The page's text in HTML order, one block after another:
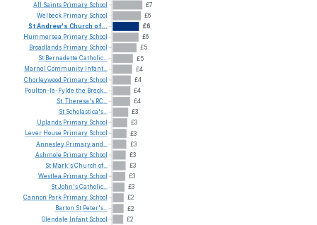
£7
£6
£6
£6
£5
£5
£4
£4
£4
£4
£3
£3
£3
£3
£3
£3
£3
£3
£2
£2
£2
All
Saints Primary School
Welbeck Primary School
StAndrew's Church of...
Hummersea Primary School
Broadlands Primary School
St Bernadette Catholic...
Marnel Community Infant...
Chorleywood Primary School
Poulton-le-Fylde the Breck...
St.Theresa's RC...
St Scholastica's...
Uplands Primary School
Lever House Primary School
Annesley Primaryand...
Ashmole Primary School
St Mark'sChurch of...
Westlea Primary School
StJohn'sCatholic...
Cannon Park Primary School
Barton St Peter's...
Glendale
Infant School